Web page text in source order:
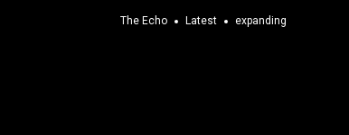
The Echo Latest expanding